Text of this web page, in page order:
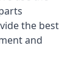
the best
and